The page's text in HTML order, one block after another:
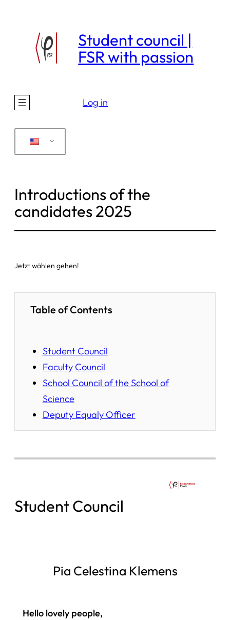
content
Student council |
FSR with passion
Log in
Introductions of the
candidates 2025
Jetzt wählen gehen!
Table of Contents
Student Council
Faculty Council
School Council of the School of
Science
Deputy Equaly Officer
Student Council
Pia Celestina Klemens
Hello lovely people,